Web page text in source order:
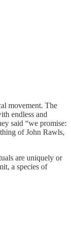
movement. The
endless and
said “we promise:
of John Rawls,
are uniquely or
a species of